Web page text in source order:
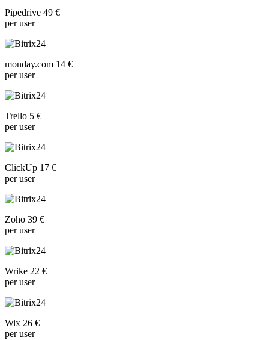
Pipedrive 49 €
per user
monday.com 14 €
per user
Trello 5 €
per user
ClickUp 17 €
per user
Zoho 39 €
per user
Wrike 22 €
per user
Wix 26 €
per user